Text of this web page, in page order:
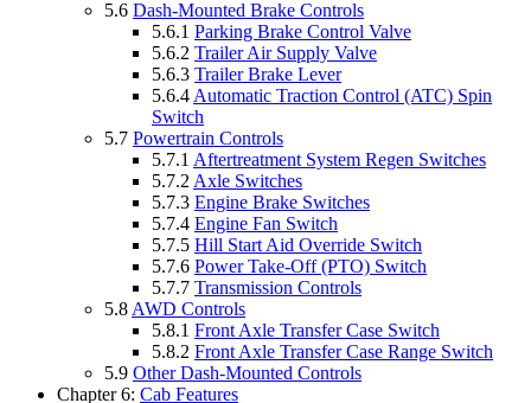
5.6 Dash-Mounted Brake Controls
5.6.1 Parking Brake Control Valve
5.6.2 Trailer Air Supply Valve
5.6.3 Trailer Brake Lever
5.6.4 Automatic Traction Control (ATC) Spin
Switch
5.7 Powertrain Controls
5.7.1 Aftertreatment System Regen Switches
5.7.2 Axle Switches
5.7.3 Engine Brake Switches
5.7.4 Engine Fan Switch
5.7.5 Hill Start Aid Override Switch
5.7.6 Power Take-Off (PTO) Switch
5.7.7 Transmission Controls
5.8 AWD Controls
5.8.1 Front Axle Transfer Case Switch
5.8.2 Front Axle Transfer Case Range Switch
5.9 Other Dash-Mounted Controls
Chapter 6: Cab Features